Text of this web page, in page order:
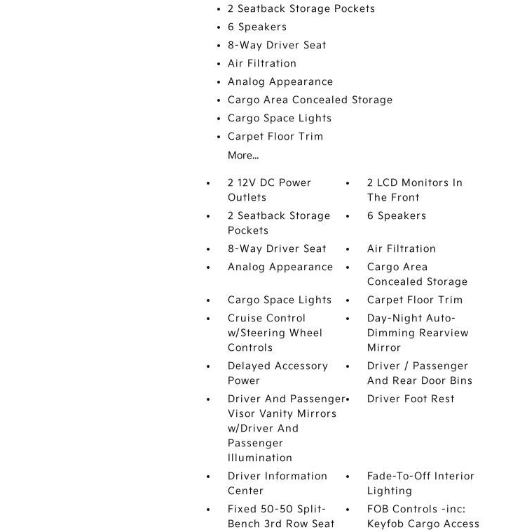
2 Seatback Storage Pockets
6 Speakers
8-Way Driver Seat
Air Filtration
Analog Appearance
Cargo Area Concealed Storage
Cargo Space Lights
Carpet Floor Trim
More...
2 12V DC Power
Outlets
2 LCD Monitors In
The Front
2 Seatback Storage
Pockets
6 Speakers
8-Way Driver Seat
Air Filtration
Analog Appearance
Cargo Area
Concealed Storage
Cargo Space Lights
Carpet Floor Trim
Cruise Control
w/Steering Wheel
Controls
Day-Night Auto-
Dimming Rearview
Mirror
Delayed Accessory
Power
Driver / Passenger
And Rear Door Bins
Driver And Passenger
Visor Vanity Mirrors
w/Driver And
Passenger
Illumination
Driver Foot Rest
Driver Information
Center
Fade-To-Off Interior
Lighting
Fixed 50-50 Split-
Bench 3rd Row Seat
FOB Controls -inc:
Keyfob Cargo Access